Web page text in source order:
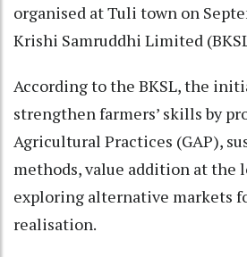
organised at Tuli town on
Krishi Samruddhi Limited
According to the BKSL, the
strengthen farmers’ skills by
Agricultural Practices (GAP),
methods, value addition at the
exploring alternative markets
realisation.